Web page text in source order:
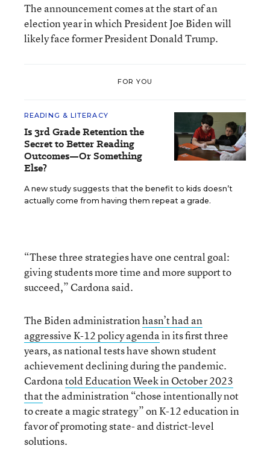
The announcement comes at the start of an
election year in which President Joe Biden will
likely face former President Donald Trump.
FOR YOU
READING & LITERACY
Is 3rd Grade Retention the
Secret to Better Reading
Outcomes—Or Something
Else?
A new study suggests that the benefit to kids doesn’t
actually come from having them repeat a grade.
“These three strategies have one central goal:
giving students more time and more support to
succeed,” Cardona said.
The Biden administrationhasn’t had an
aggressive K-12 policy agendain its first three
years, as national tests have shown student
achievement declining during the pandemic.
Cardonatold Education Week in October 2023
thatthe administration “chose intentionally not
to create a magic strategy” on K-12 education in
favor of promoting state- and district-level
solutions.